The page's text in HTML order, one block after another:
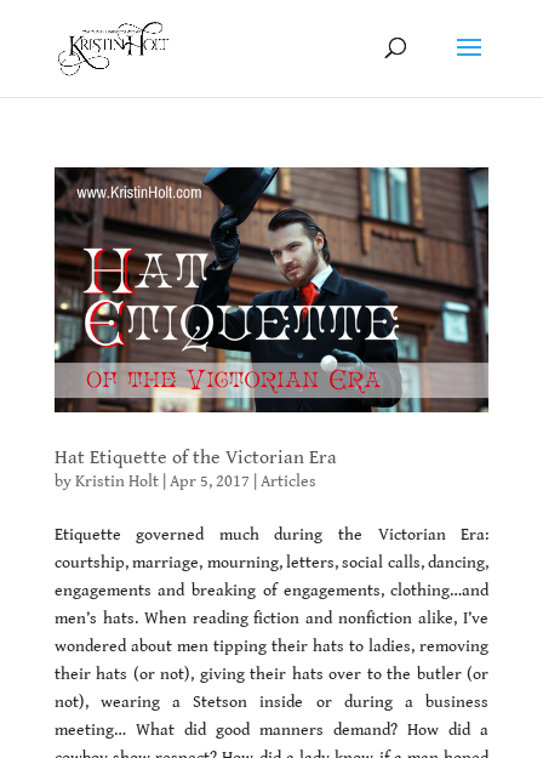
Hat Etiquette of the Victorian Era
byKristin Holt| Apr 5, 2017 Articles
Etiquette governed much during the Victorian Era:
courtship, marriage, mourning, letters, social calls, dancing,
engagements and breaking of engagements, clothing…and
men’s hats. When reading fiction and nonfiction alike, I’ve
wondered about men tipping their hats to ladies, removing
their hats (or not), giving their hats over to the butler (or
not), wearing a Stetson inside or during a business
meeting… What did good manners demand? How did a